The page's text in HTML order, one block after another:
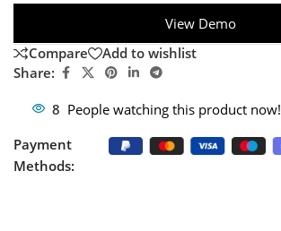
View Demo
Compare
Add to wishlist
Share:
8 People watching this product now!
Payment
Methods: